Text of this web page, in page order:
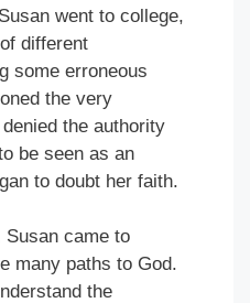
went to college,
different
some erroneous
the very
the authority
be seen as an
to doubt her faith.
came to
many paths to God.
the